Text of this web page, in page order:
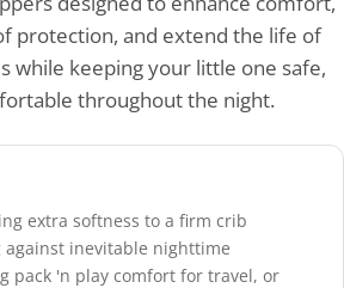
protection, and extend the life of
while keeping your little one safe,
throughout the night.
extra softness to a firm crib
inevitable nighttime
pack 'n play comfort for travel, or